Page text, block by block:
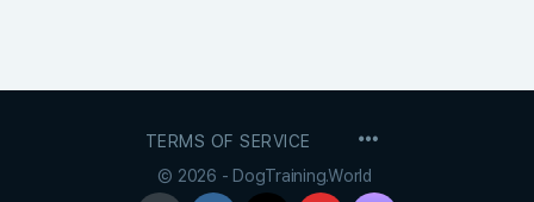
TERMS OF SERVICE
© 2026 - DogTraining.World